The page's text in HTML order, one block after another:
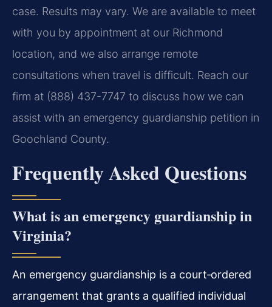
case. Results may vary. We are available to meet
with you by appointment at our Richmond
location, and we also arrange remote
consultations when travel is difficult. Reach our
firm at (888) 437-7747 to discuss how we can
assist with an emergency guardianship petition in
Goochland County.
Frequently Asked Questions
What is an emergency guardianship in
Virginia?
An emergency guardianship is a court‑ordered
arrangement that grants a qualified individual